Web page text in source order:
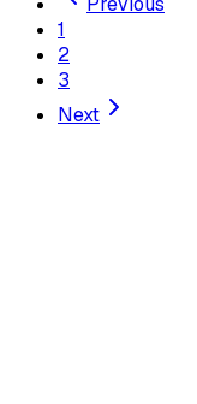
1
2
3
Next